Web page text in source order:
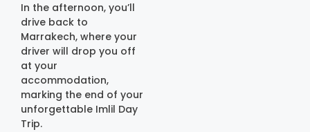
In the afternoon, you’ll
drive back to
Marrakech, where your
driver will drop you off
at your
accommodation,
marking the end of your
unforgettable Imlil Day
Trip.